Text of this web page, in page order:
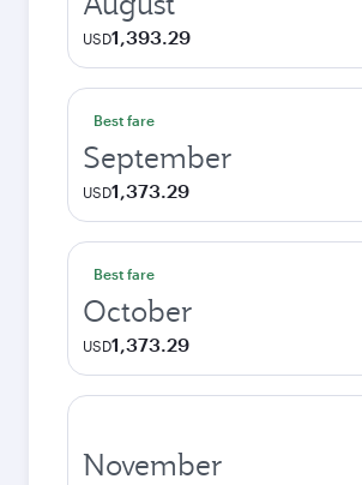
USD1,393.29
Best fare
September
USD1,373.29
Best fare
October
USD1,373.29
November